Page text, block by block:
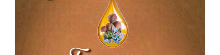
Tamanu Dry Skin Therapy